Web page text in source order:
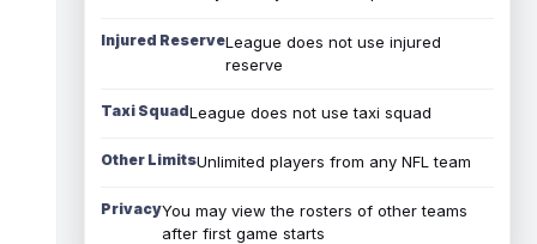
Injured ReserveLeague does not use injured
reserve
Taxi SquadLeague does not use taxi squad
Other LimitsUnlimited players from any NFL team
PrivacyYou may view the rosters of other teams
after first game starts